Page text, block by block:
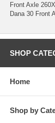
Front Axle
Dana 30 Front
SHOP
Home
Shop by